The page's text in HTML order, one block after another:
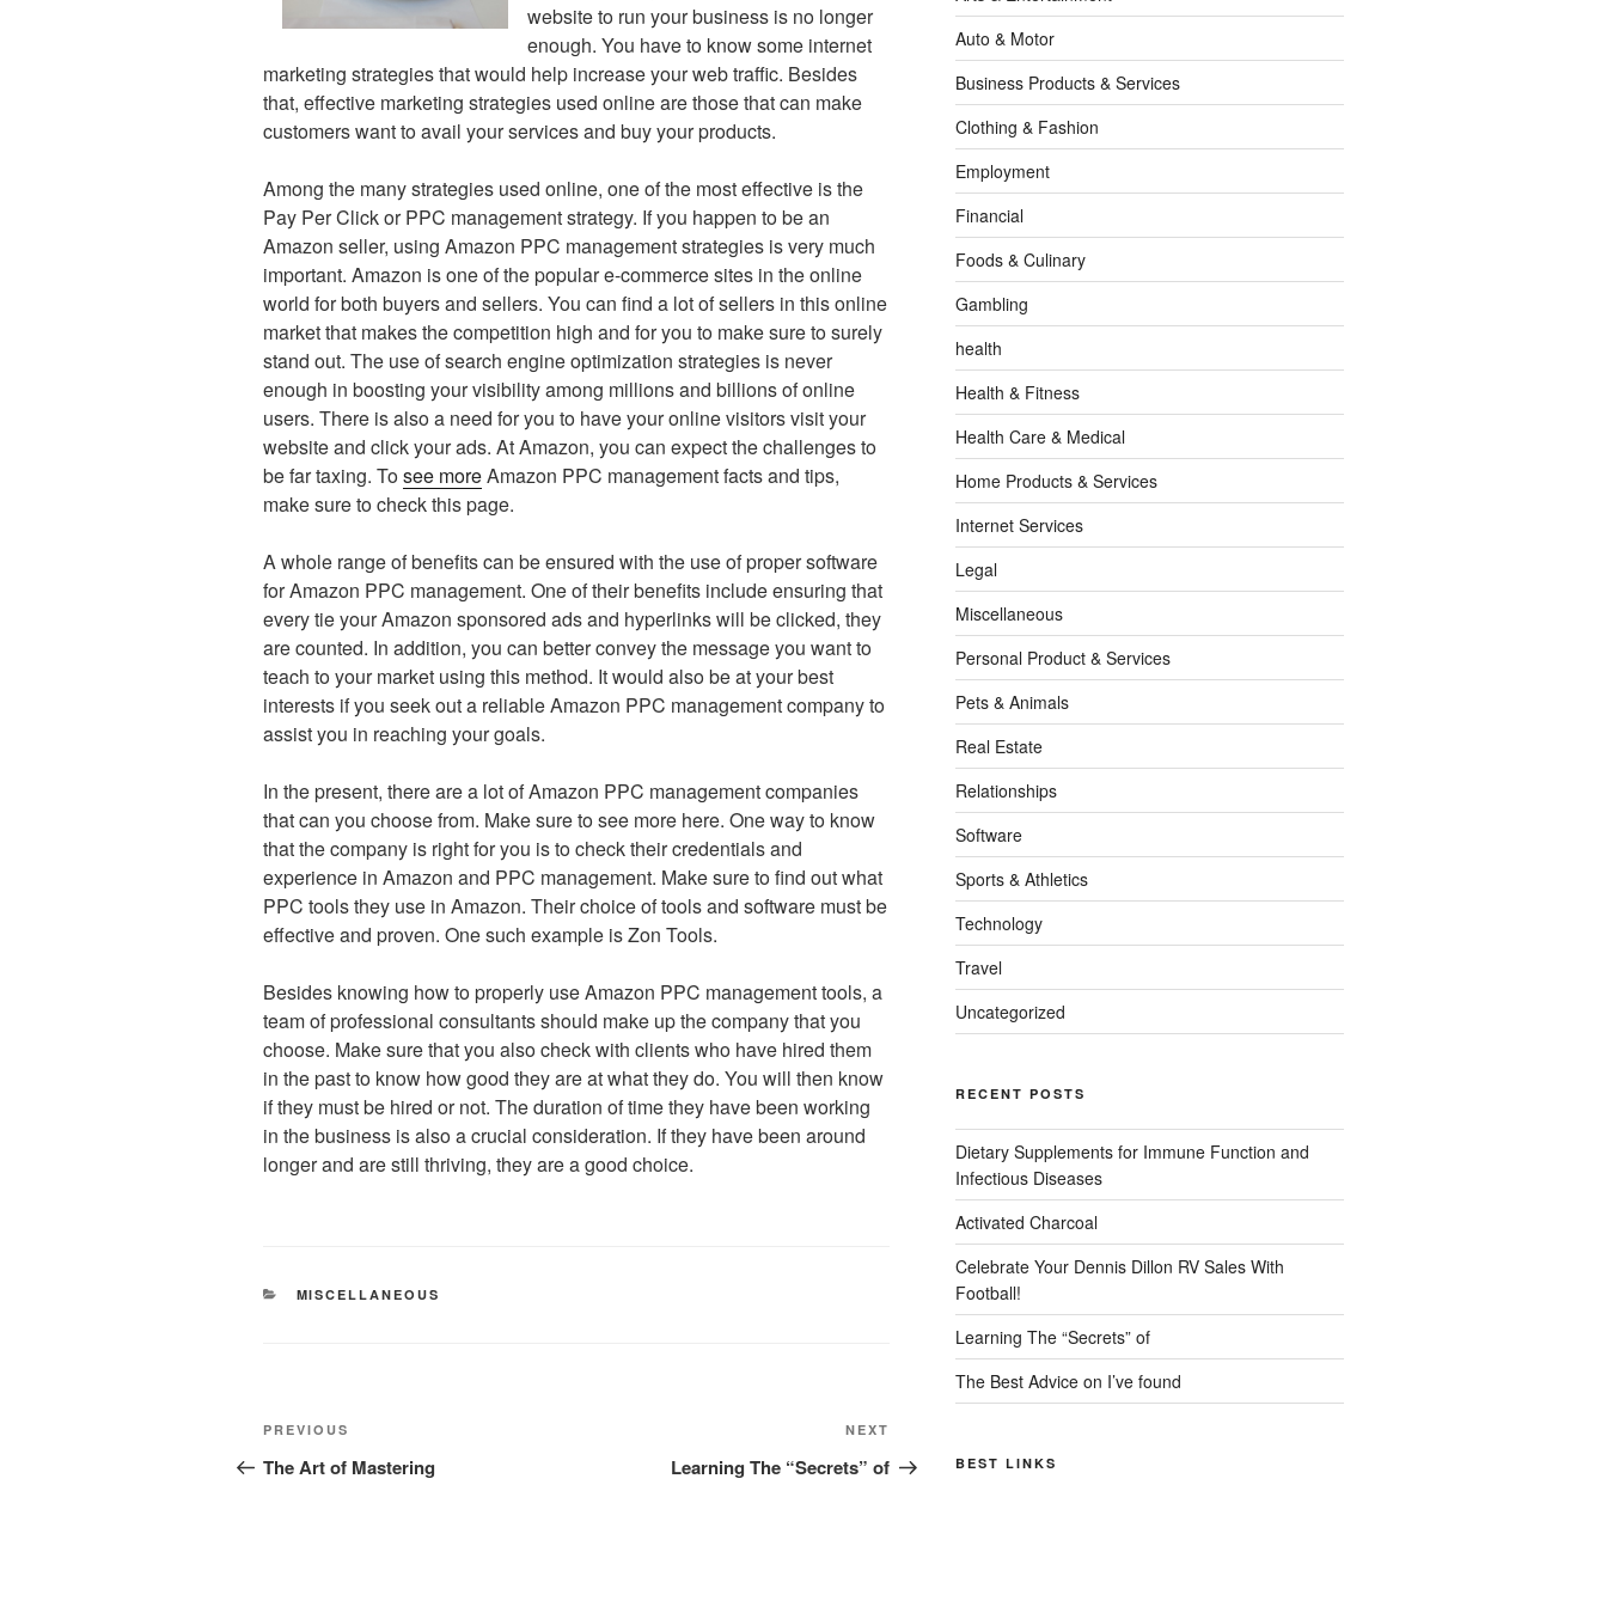
website to run your business is no longer
enough. You have to know some internet
marketing strategies that would help increase your web traffic. Besides
that, effective marketing strategies used online are those that can make
customers want to avail your services and buy your products.
Among the many strategies used online, one of the most effective is the
Pay Per Click or PPC management strategy. If you happen to be an
Amazon seller, using Amazon PPC management strategies is very much
important. Amazon is one of the popular e-commerce sites in the online
world for both buyers and sellers. You can find a lot of sellers in this online
market that makes the competition high and for you to make sure to surely
stand out. The use of search engine optimization strategies is never
enough in boosting your visibility among millions and billions of online
users. There is also a need for you to have your online visitors visit your
website and click your ads. At Amazon, you can expect the challenges to
be far taxing. Tosee moreAmazon PPC management facts and tips,
make sure to check this page.
A whole range of benefits can be ensured with the use of proper software
for Amazon PPC management. One of their benefits include ensuring that
every tie your Amazon sponsored ads and hyperlinks will be clicked, they
are counted. In addition, you can better convey the message you want to
teach to your market using this method. It would also be at your best
interests if you seek out a reliable Amazon PPC management company to
assist you in reaching your goals.
In the present, there are a lot of Amazon PPC management companies
that can you choose from. Make sure to see more here. One way to know
that the company is right for you is to check their credentials and
experience in Amazon and PPC management. Make sure to find out what
PPC tools they use in Amazon. Their choice of tools and software must be
effective and proven. One such example is Zon Tools.
Besides knowing how to properly use Amazon PPC management tools, a
team of professional consultants should make up the company that you
choose. Make sure that you also check with clients who have hired them
in the past to know how good they are at what they do. You will then know
if they must be hired or not. The duration of time they have been working
in the business is also a crucial consideration. If they have been around
longer and are still thriving, they are a good choice.
CATEGORIES
MISCELLANEOUS
Post
navigation
Previous
Post
PREVIOUS
The Art of Mastering
Post
NEXT
Learning The “Secrets” of
Auto & Motor
Business Products & Services
Clothing & Fashion
Employment
Financial
Foods & Culinary
Gambling
health
Health & Fitness
Health Care & Medical
Home Products & Services
Internet Services
Legal
Miscellaneous
Personal Product & Services
Pets & Animals
Real Estate
Relationships
Software
Sports & Athletics
Technology
Travel
Uncategorized
RECENT POSTS
Dietary Supplements for Immune Function and
Infectious Diseases
Activated Charcoal
Celebrate Your Dennis Dillon RV Sales With
Football!
Learning The “Secrets” of
The Best Advice on I’ve found
BEST LINKS